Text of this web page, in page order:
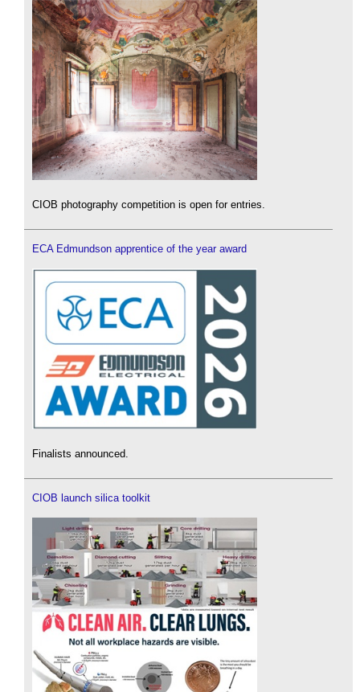
CIOB photography competition is open for entries.
ECA Edmundson apprentice of the year award
Finalists announced.
CIOB launch silica toolkit